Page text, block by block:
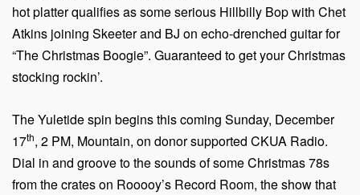
hot platter qualifies as some serious Hillbilly Bop with Chet
Atkins joining Skeeter and BJ on echo-drenched guitar for
“The Christmas Boogie”. Guaranteed to get your Christmas
stocking rockin’.
The Yuletide spin begins this coming Sunday, December
17th, 2 PM, Mountain, on donor supported CKUA Radio.
Dial in and groove to the sounds of some Christmas 78s
from the crates on Rooooy’s Record Room, the show that